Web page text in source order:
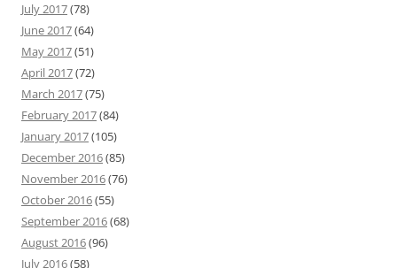
July 2017(78)
June 2017(64)
May 2017(51)
April 2017(72)
March 2017(75)
February 2017(84)
January 2017(105)
December 2016(85)
November 2016(76)
October 2016(55)
September 2016(68)
August 2016(96)
July 2016(58)